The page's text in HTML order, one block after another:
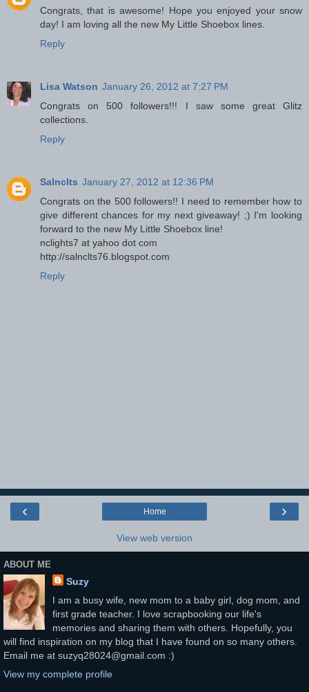
Congrats, that is awesome! Hope you enjoyed your snow
day! I am loving all the new My Little Shoebox lines.
Reply
Lisa Watson January 26, 2012 at 7:27 PM
Congrats on 500 followers!!! I saw some great Glitz
collections.
Reply
Salnclts January 27, 2012 at 12:36 PM
Congrats on the 500 followers!! I need to remember how to
give different chances for my next giveaway! ;) I'm looking
forward to the new My Little Shoebox line!
nclights7 at yahoo dot com
http://salnclts76.blogspot.com
Reply
‹ ›
Home
View web version
ABOUT ME
Suzy
I am a busy wife, new mom to a baby girl, dog mom, and
first grade teacher. I love scrapbooking our life's
memories and sharing them with others. Hopefully, you
will find inspiration on my blog that I have found on so many others.
Email me at suzyq28024@gmail.com :)
View my complete profile